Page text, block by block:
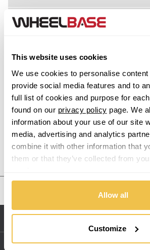
This website uses cookies
We use cookies to personalise
provide social media features and to
full list of cookies and purpose for
found on our privacy policy page. We
information about your use of our site
media, advertising and analytics
combine it with other information that
them or that they’ve collected from
Allow all
Customize
Acura
Alpina
Alpine
Aston Martin
Audi Previous Step
United States